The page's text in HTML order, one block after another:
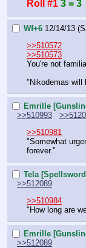
Roll #1 3 = 3
Wf+6 12/14/13
>>510572
>>510573
You're not
"Nikodemas will
Emrille
>>510993
>>510981
"Somewhat
forever."
Tela
>>512089
>>510984
"How long are
Emrille
>>512089